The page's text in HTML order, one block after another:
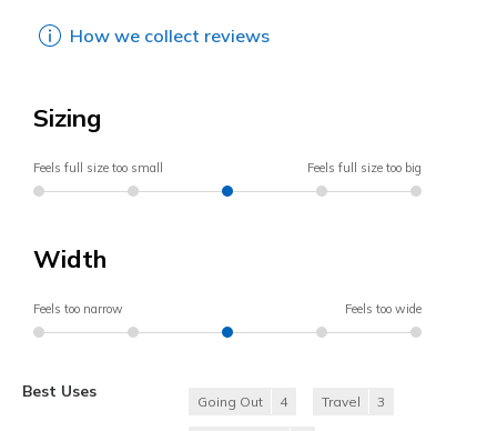
How we collect reviews
Sizing
Feels full size too small Feels full size too big
Width
Feels too narrow Feels too wide
Best Uses
Going Out 4 Travel 3